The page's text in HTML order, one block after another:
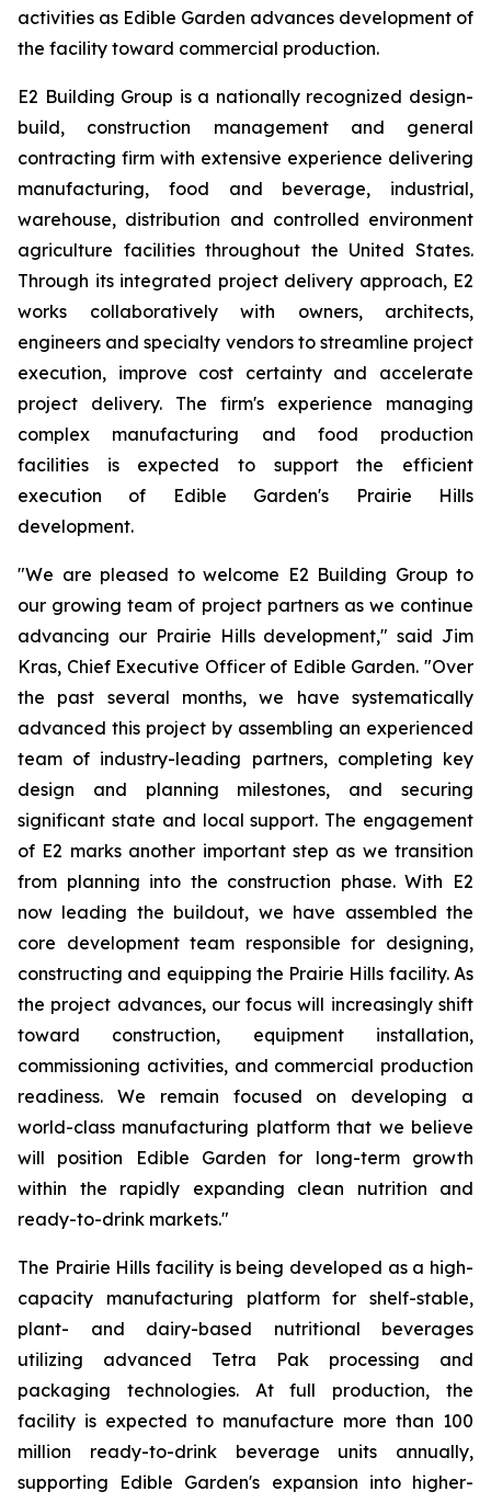
activities as Edible Garden advances development of
the facility toward commercial production.
E2 Building Group is a nationally recognized design-
build, construction management and general
contracting firm with extensive experience delivering
manufacturing, food and beverage, industrial,
warehouse, distribution and controlled environment
agriculture facilities throughout the United States.
Through its integrated project delivery approach, E2
works collaboratively with owners, architects,
engineers and specialty vendors to streamline project
execution, improve cost certainty and accelerate
project delivery. The firm's experience managing
complex manufacturing and food production
facilities is expected to support the efficient
execution of Edible Garden's Prairie Hills
development.
"We are pleased to welcome E2 Building Group to
our growing team of project partners as we continue
advancing our Prairie Hills development," said Jim
Kras, Chief Executive Officer of Edible Garden. "Over
the past several months, we have systematically
advanced this project by assembling an experienced
team of industry-leading partners, completing key
design and planning milestones, and securing
significant state and local support. The engagement
of E2 marks another important step as we transition
from planning into the construction phase. With E2
now leading the buildout, we have assembled the
core development team responsible for designing,
constructing and equipping the Prairie Hills facility. As
the project advances, our focus will increasingly shift
toward construction, equipment installation,
commissioning activities, and commercial production
readiness. We remain focused on developing a
world-class manufacturing platform that we believe
will position Edible Garden for long-term growth
within the rapidly expanding clean nutrition and
ready-to-drink markets."
The Prairie Hills facility is being developed as a high-
capacity manufacturing platform for shelf-stable,
plant- and dairy-based nutritional beverages
utilizing advanced Tetra Pak processing and
packaging technologies. At full production, the
facility is expected to manufacture more than 100
million ready-to-drink beverage units annually,
supporting Edible Garden's expansion into higher-